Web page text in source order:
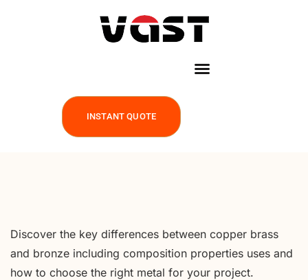
INSTANT QUOTE
Discover the key differences between copper brass
and bronze including composition properties uses and
how to choose the right metal for your project.